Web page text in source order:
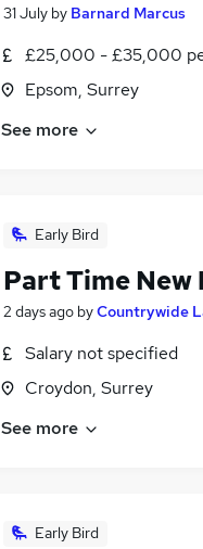
31 July by Barnard Marcus
£25,000 - £35,000
Epsom, Surrey
See more
Early Bird
Part Time New
2 days ago byCountrywide
Salary not specified
Croydon, Surrey
See more
Early Bird